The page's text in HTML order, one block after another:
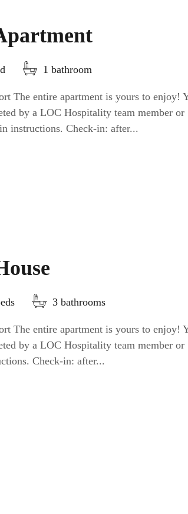
1 bathroom
The entire apartment is yours to enjoy!
by a LOC Hospitality team member or
instructions. Check-in: after...
3 bathrooms
The entire apartment is yours to enjoy!
by a LOC Hospitality team member or
Check-in: after...